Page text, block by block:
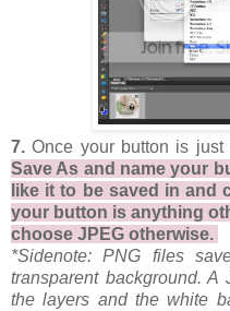
7.Once your button is
Save As and name your
like it to be saved in and
your button is anything
choose JPEG otherwise.
*Sidenote: PNG files
transparent background.
the layers and the white